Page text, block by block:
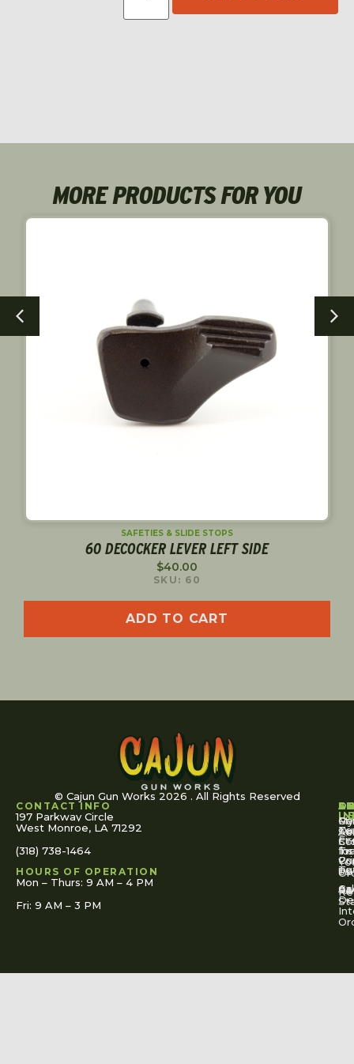
MORE PRODUCTS FOR YOU
SAFETIES & SLIDE STOPS
60 DECOCKER LEVER LEFT SIDE
$40.00
SKU: 60
ADD TO CART
© Cajun Gun Works 2026 . All Rights Reserved
CONTACT INFO
197 Parkway Circle
West Monroe, LA 71292
(318) 738-1464
HOURS OF OPERATION
Mon – Thurs: 9 AM – 4 PM
Fri: 9 AM – 3 PM
US
Us
My